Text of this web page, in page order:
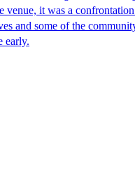
venue, it was a
and some of the
early.